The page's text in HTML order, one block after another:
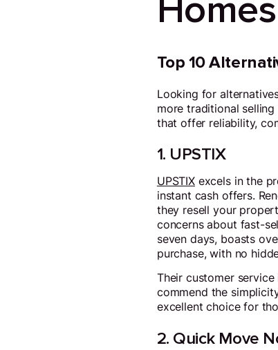
Homes
Top 10
Looking for
more traditional
that offer reliability,
1. UPSTIX
UPSTIXexcels in the
instant cash offers.
they resell your
concerns about fast-
seven days, boasts
purchase, with no
Their customer
commend the
excellent choice for
2. Quick Move